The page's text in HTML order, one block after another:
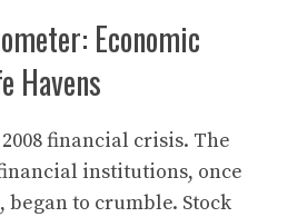
Economic
Havens
financial crisis. The
institutions, once
to crumble. Stock